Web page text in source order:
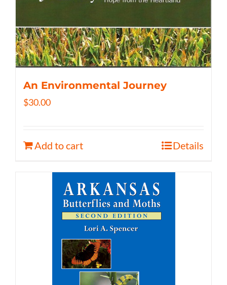
An Environmental Journey
$30.00
Add to cart Details